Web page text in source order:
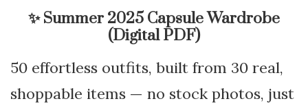
✨Summer 2025 Capsule Wardrobe
(Digital PDF)
50 effortless outfits, built from 30 real,
shoppable items — no stock photos, just